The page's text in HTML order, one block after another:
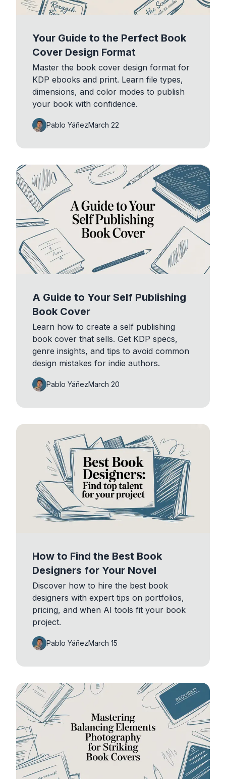
Your Guide to the Perfect Book
Cover Design Format
Master the book cover design format for
KDP ebooks and print. Learn file types,
dimensions, and color modes to publish
your book with confidence.
Pablo YáñezMarch 22
A Guide to Your Self Publishing
Book Cover
Learn how to create a self publishing
book cover that sells. Get KDP specs,
genre insights, and tips to avoid common
design mistakes for indie authors.
Pablo YáñezMarch 20
How to Find the Best Book
Designers for Your Novel
Discover how to hire the best book
designers with expert tips on portfolios,
pricing, and when AI tools fit your book
project.
Pablo YáñezMarch 15